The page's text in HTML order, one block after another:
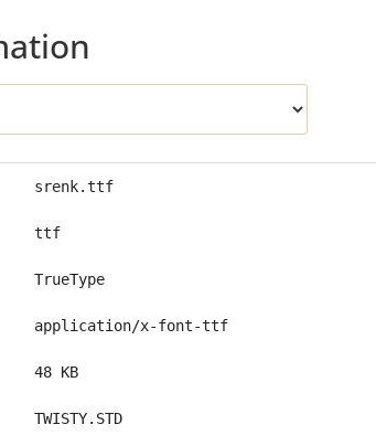
srenk.ttf
ttf
TrueType
application/x-font-ttf
48 KB
TWISTY.STD